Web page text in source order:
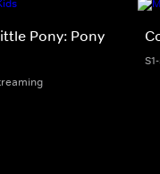
Pony: Pony